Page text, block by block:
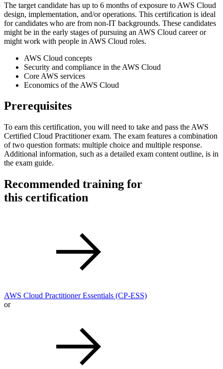
The target candidate has up to 6 months of exposure to AWS Cloud
design, implementation, and/or operations. This certification is ideal
for candidates who are from non-IT backgrounds. These candidates
might be in the early stages of pursuing an AWS Cloud career or
might work with people in AWS Cloud roles.
AWS Cloud concepts
Security and compliance in the AWS Cloud
Core AWS services
Economics of the AWS Cloud
Prerequisites
To earn this certification, you will need to take and pass the AWS
Certified Cloud Practitioner exam. The exam features a combination
of two question formats: multiple choice and multiple response.
Additional information, such as a detailed exam content outline, is in
the exam guide.
Recommended training for
this certification
AWS Cloud Practitioner Essentials (CP-ESS)
or